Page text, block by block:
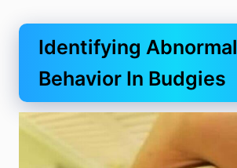
Identifying Abnormal
Behavior In Budgies